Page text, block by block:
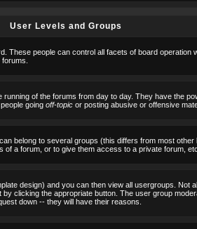
User Levels and Groups
These people can control all facets of board
of the forums from day to day. They have the
going off-topic or posting abusive or offensive
belong to several groups (this differs from most
a forum, or to give them access to a private forum, etc.
design) and you can then view all usergroups. Not
clicking the appropriate button. The user group
down -- they will have their reasons.